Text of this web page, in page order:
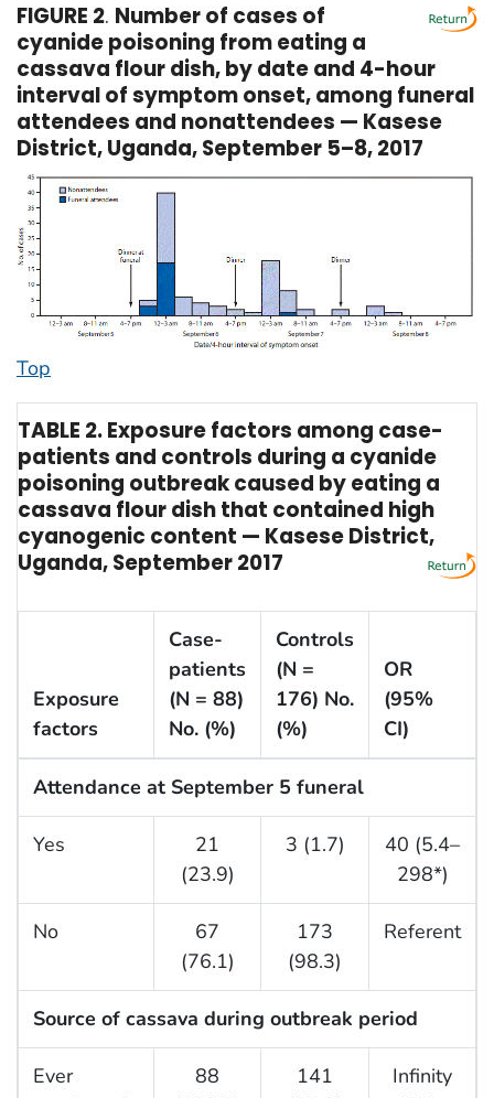
FIGURE 2. Number of cases of
cyanide poisoning from eating a
cassava flour dish, by date and 4-hour
interval of symptom onset, among funeral
attendees and nonattendees — Kasese
District, Uganda, September 5–8, 2017
Top
TABLE 2. Exposure factors among case-
patients and controls during a cyanide
poisoning outbreak caused by eating a
cassava flour dish that contained high
cyanogenic content — Kasese District,
Uganda, September 2017
Exposure
factors
Case-
patients
(N = 88)
No. (%)
Controls
(N =
176) No.
(%)
OR
(95%
CI)
Attendance at September 5 funeral
Yes
21
(23.9)
3 (1.7)
40 (5.4–
298*)
No
67
(76.1)
173
(98.3)
Referent
Source of cassava during outbreak period
Ever
88
141
Infinity